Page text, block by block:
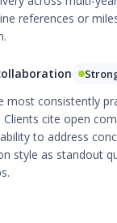
references or
most consistently
Clients cite open
to address
style as standout